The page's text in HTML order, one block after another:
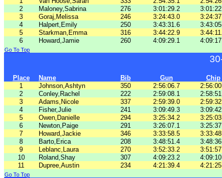
2
Maloney,Sabrina 276 3:01:29.2
3
Goraj,Melissa 246 3:24:43.0
4
Halpert,Emily 250 3:43:31.6
5
Starkman,Emma 316 3:44:22.9
6
Howard,Jamie 260 4:09:29.1
Go To Top
Place Name Bib Gun
Chip
1
Johnson,Ashtyn 350 2:56:06.7
2
Conley,Rachel 222 2:59:08.1
3
Adams,Nicole 337 2:59:39.0
4
Fisher,Julie 241 3:09:49.3
5
Owen,Danielle 294 3:25:34.2
6
Newton,Paige 291 3:26:07.1
7
Howard,Jackie 346 3:33:58.5
8
Barto,Erica 208 3:48:51.4
9
Leblanc,Laura 270 3:52:33.2
10
Roland,Shay 307 4:09:23.2
11
Dupree,Austin 234 4:21:39.4
Go To Top